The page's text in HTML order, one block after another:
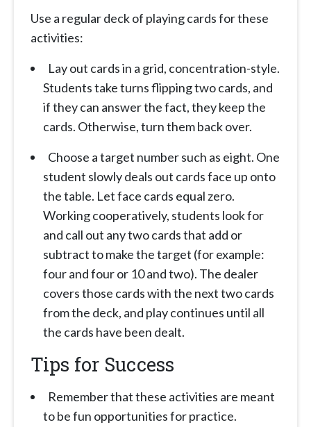
Use a regular deck of playing cards for these
activities:
Lay out cards in a grid, concentration-style.
Students take turns flipping two cards, and
if they can answer the fact, they keep the
cards. Otherwise, turn them back over.
Choose a target number such as eight. One
student slowly deals out cards face up onto
the table. Let face cards equal zero.
Working cooperatively, students look for
and call out any two cards that add or
subtract to make the target (for example:
four and four or 10 and two). The dealer
covers those cards with the next two cards
from the deck, and play continues until all
the cards have been dealt.
Tips for Success
Remember that these activities are meant
to be fun opportunities for practice.